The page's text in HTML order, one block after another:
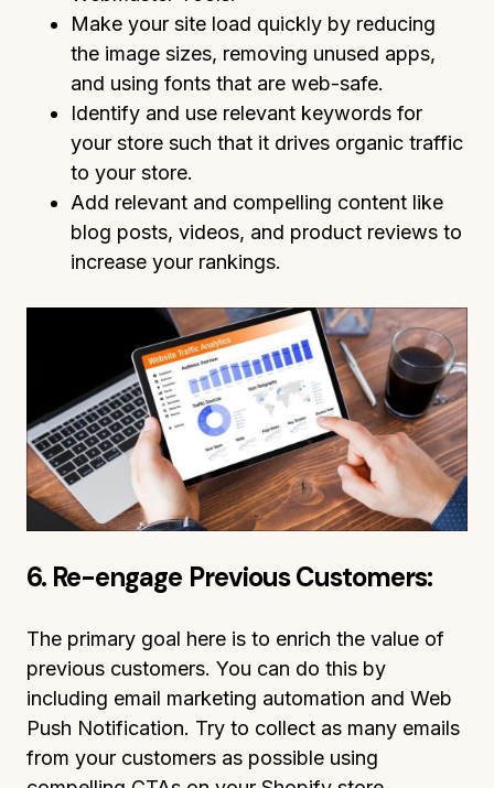
Make your site load quickly by reducing
the image sizes, removing unused apps,
and using fonts that are web-safe.
Identify and use relevant keywords for
your store such that it drives organic traffic
to your store.
Add relevant and compelling content like
blog posts, videos, and product reviews to
increase your rankings.
6. Re-engage Previous Customers:
The primary goal here is to enrich the value of
previous customers. You can do this by
including email marketing automation and Web
Push Notification. Try to collect as many emails
from your customers as possible using